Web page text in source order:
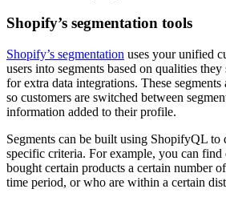
Shopify’s segmentation tools
Shopify’s segmentation uses your unified
users into segments based on qualities
for extra data integrations. These
so customers are switched between
information added to their profile.
Segments can be built using ShopifyQL to
specific criteria. For example, you can find
bought certain products a certain number
time period, or who are within a certain